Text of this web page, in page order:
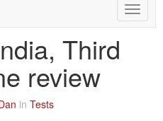
Toggle
Third
review
in Tests